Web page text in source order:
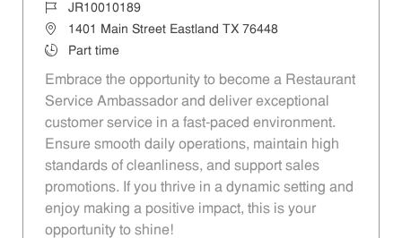
Job IdJR10010189
Location1401 Main Street Eastland TX 76448
Job TypePart time
Embrace the opportunity to become a Restaurant
Service Ambassador and deliver exceptional
customer service in a fast-paced environment.
Ensure smooth daily operations, maintain high
standards of cleanliness, and support sales
promotions. If you thrive in a dynamic setting and
enjoy making a positive impact, this is your
opportunity to shine!